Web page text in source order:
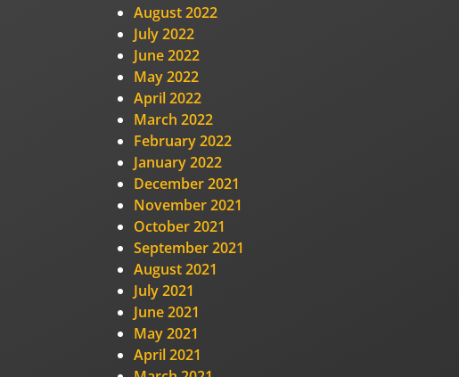
August 2022
July 2022
June 2022
May 2022
April 2022
March 2022
February 2022
January 2022
December 2021
November 2021
October 2021
September 2021
August 2021
July 2021
June 2021
May 2021
April 2021